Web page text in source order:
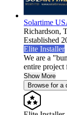
Solartime
Richardson,
Established
Elite Installer
We are a
entire project
Show More
Browse for a